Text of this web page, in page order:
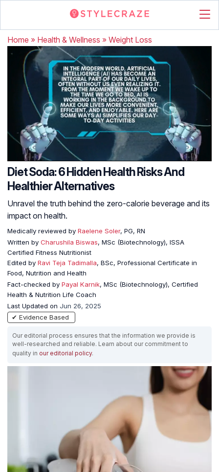
Home » Health & Wellness » Weight Loss
Diet Soda: 6 Hidden Health Risks And
Healthier Alternatives
Unravel the truth behind the zero-calorie beverage and its
impact on health.
Medically reviewed by Raelene Soler, PG, RN
Written by Charushila Biswas, MSc (Biotechnology), ISSA
Certified Fitness Nutritionist
Edited by Ravi Teja Tadimalla, BSc, Professional Certificate in
Food, Nutrition and Health
Fact-checked by Payal Karnik, MSc (Biotechnology), Certified
Health & Nutrition Life Coach
Last Updated on Jun 26, 2025
✔ Evidence Based
Our editorial process ensures that the information we provide is
well-researched and reliable. Learn about our commitment to
quality in our editorial policy.